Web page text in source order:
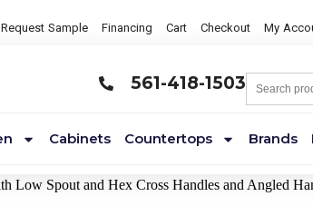
Request Sample Financing Cart Checkout My
561-418-1503
Cabinets Countertops Brands
Low Spout and Hex Cross Handles and Angled